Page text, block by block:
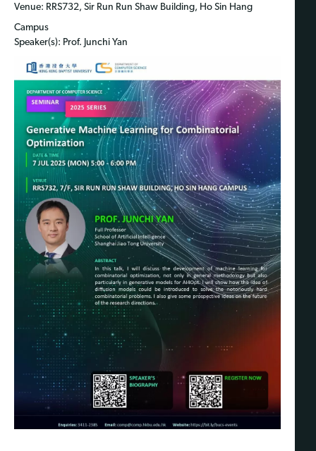
Venue: RRS732, Sir Run Run Shaw Building, Ho Sin Hang
Campus
Speaker(s): Prof. Junchi Yan